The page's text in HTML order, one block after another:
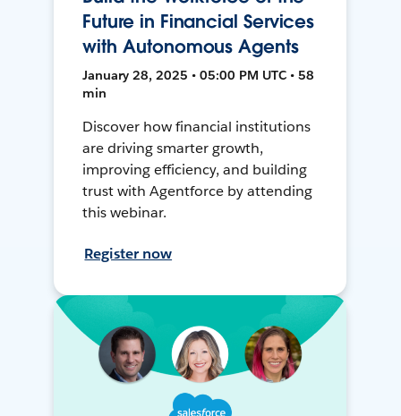
Future in Financial Services
with Autonomous Agents
January 28, 2025 • 05:00 PM UTC • 58
min
Discover how financial institutions
are driving smarter growth,
improving efficiency, and building
trust with Agentforce by attending
this webinar.
Register now